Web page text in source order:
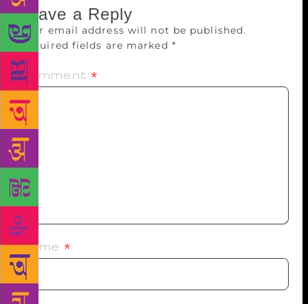
Leave a Reply
Your email address will not be published.
Required fields are marked *
Comment *
Name *